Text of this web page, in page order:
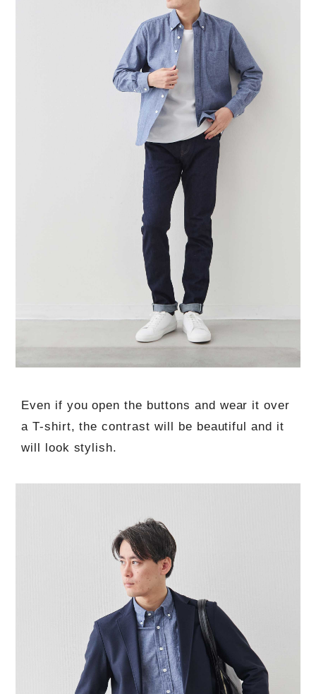
Even if you open the buttons and wear it over
a T-shirt, the contrast will be beautiful and it
will look stylish.